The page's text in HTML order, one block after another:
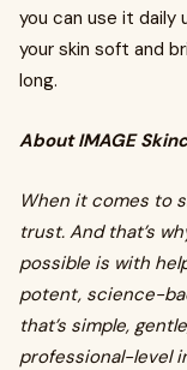
you can use it daily
your skin soft and
long.
About IMAGE
When it comes to
trust. And that’s
possible is with
potent, science-
that’s simple,
professional-level